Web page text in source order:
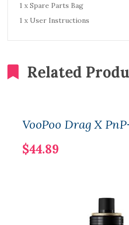
1 x Spare Parts Bag
1 x User Instructions
Related
VooPoo Drag X
$44.89